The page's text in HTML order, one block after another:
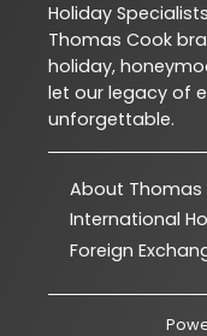
Holiday
Thomas Cook
holiday,
let our legacy of
unforgettable.
About Thomas
International
Foreign